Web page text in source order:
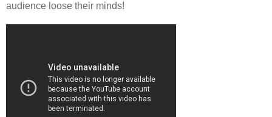
audience loose their minds!